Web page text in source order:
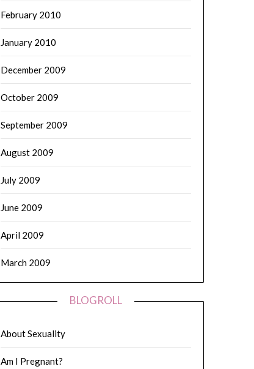
February 2010
January 2010
December 2009
October 2009
September 2009
August 2009
July 2009
June 2009
April 2009
March 2009
BLOGROLL
About Sexuality
Am I Pregnant?